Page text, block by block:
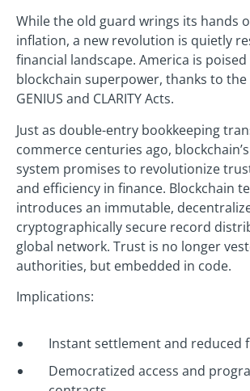
While the old guard wrings its hands
inflation, a new revolution is quietly
financial landscape. America is
blockchain superpower, thanks to
GENIUS and CLARITY Acts.
Just as double-entry bookkeeping
commerce centuries ago,
system promises to revolutionize
and efficiency in finance. Blockchain
introduces an immutable,
cryptographically secure record
global network. Trust is no longer
authorities, but embedded in code.
Implications:
Instant settlement and reduced
Democratized access and